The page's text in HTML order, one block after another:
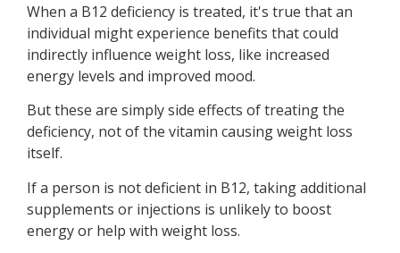
When a B12 deficiency is treated, it's true that an
individual might experience benefits that could
indirectly influence weight loss, like increased
energy levels and improved mood.
But these are simply side effects of treating the
deficiency, not of the vitamin causing weight loss
itself.
If a person is not deficient in B12, taking additional
supplements or injections is unlikely to boost
energy or help with weight loss.